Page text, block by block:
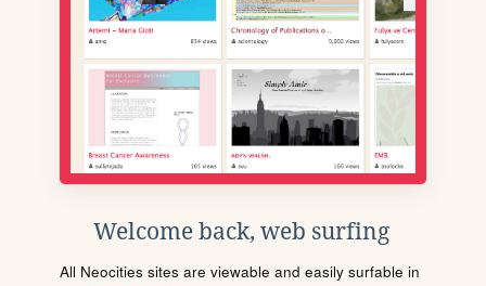
Welcome back, web surfing
All Neocities sites are viewable and easily surfable in